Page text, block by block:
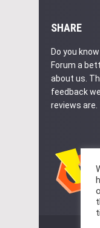
SHARE
Do you
Forum a
about us.
feedback
reviews are.